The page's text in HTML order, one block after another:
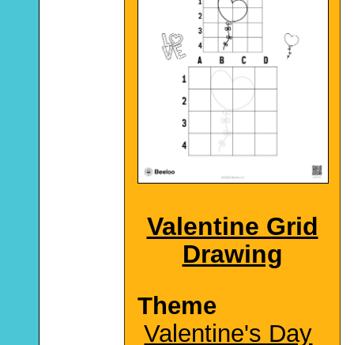
Valentine Grid
Drawing
Theme
Valentine's Day